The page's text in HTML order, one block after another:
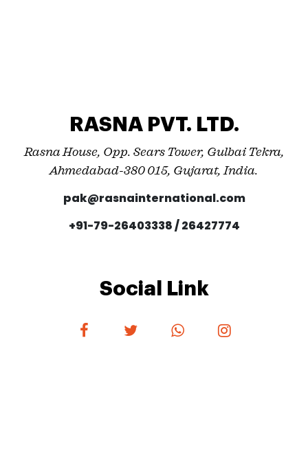
RASNA PVT. LTD.
Rasna House, Opp. Sears Tower, Gulbai Tekra,
Ahmedabad-380 015, Gujarat, India.
pak@rasnainternational.com
+91-79-26403338 / 26427774
Social Link